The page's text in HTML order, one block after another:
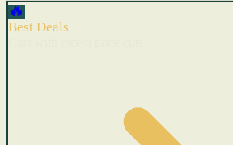
🔥
Best Deals